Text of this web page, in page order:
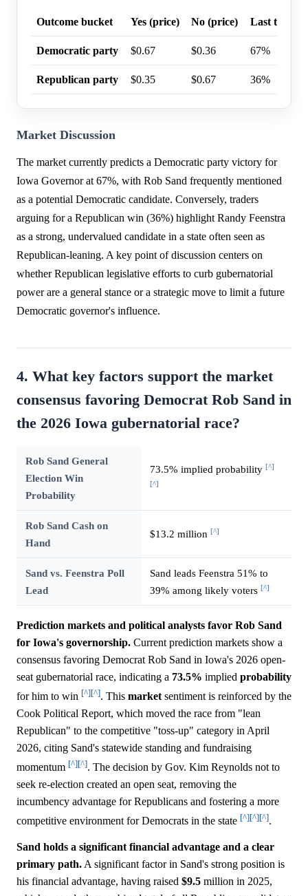
Outcome bucket Yes (price) No (price) Last trade
Democratic party $0.67 $0.36 67%
Republican party $0.35 $0.67 36%
Market Discussion
The market currently predicts a Democratic party victory for
Iowa Governor at 67%, with Rob Sand frequently mentioned
as a potential Democratic candidate. Conversely, traders
arguing for a Republican win (36%) highlight Randy Feenstra
as a strong, undervalued candidate in a state often seen as
Republican-leaning. A key point of discussion centers on
whether Republican legislative efforts to curb gubernatorial
power are a general stance or a strategic move to limit a future
Democratic governor's influence.
4. What key factors support the market
consensus favoring Democrat Rob Sand in
the 2026 Iowa gubernatorial race?
Rob Sand General
Election Win
Probability
73.5% implied probability [^]
[^]
Rob Sand Cash on
Hand
$13.2 million [^]
Sand vs. Feenstra Poll
Lead
Sand leads Feenstra 51% to
39% among likely voters [^]
Prediction markets and political analysts favor Rob Sand
for Iowa's governorship. Current prediction markets show a
consensus favoring Democrat Rob Sand in Iowa's 2026 open-
seat gubernatorial race, indicating a 73.5% implied probability
for him to win [^][^]. This market sentiment is reinforced by the
Cook Political Report, which moved the race from "lean
Republican" to the competitive "toss-up" category in April
2026, citing Sand's statewide standing and fundraising
momentum [^][^]. The decision by Gov. Kim Reynolds not to
seek re-election created an open seat, removing the
incumbency advantage for Republicans and fostering a more
competitive environment for Democrats in the state [^][^][^].
Sand holds a significant financial advantage and a clear
primary path. A significant factor in Sand's strong position is
his financial advantage, having raised $9.5 million in 2025,